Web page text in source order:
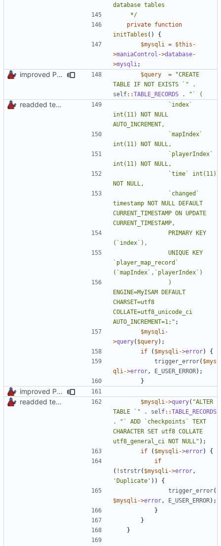
	 */
private function
initTables ()
{
$mysqli
= $this -
>maniaControl ->database-
>mysqli ;
improved PHPDoc & applied common style $query =
"CREATE
TABLE IF NOT EXISTS `"
.
self::TABLE_RECORDS .
readded team plugins with proper names
int(11) NOT NULL
timestamp NOT NULL DEFAULT
CURRENT_TIMESTAMP ON UPDATE
`player_map_record`
ENGINE=MyISAM DEFAULT
CHARSET=utf8
COLLATE=utf8_unicode_ci
AUTO_INCREMENT=1;" ;
$mysqli -
>query( $query);
if
( $mysqli ->error)
{
trigger_error( $mys
qli ->error , E_USER_ERROR);
}
improved PHPDoc & applied common style
readded team plugins with proper names
$mysqli ->query( "ALTER
TABLE `"
. self::TABLE_RECORDS
.
"` ADD `checkpoints` TEXT
CHARACTER SET utf8 COLLATE
utf8_general_ci NOT NULL" );
if
( $mysqli ->error)
{
if
( ! strstr( $mysqli ->error ,
'Duplicate' ))
{
trigger_error(
$mysqli ->error , E_USER_ERROR);
}
}
}